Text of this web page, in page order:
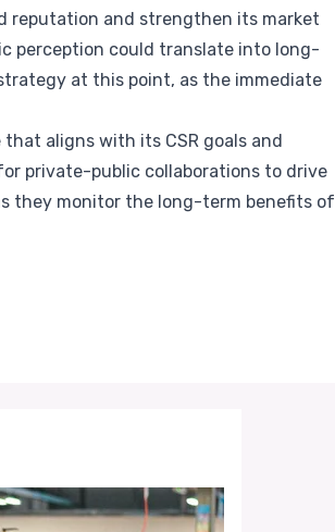
reputation and strengthen its market
perception could translate into long-
at this point, as the immediate
aligns with its CSR goals and
private-public collaborations to drive
they monitor the long-term benefits of